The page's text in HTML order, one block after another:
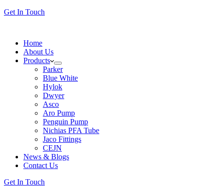
Get In Touch
Home
About Us
Products
Parker
Blue White
Hylok
Dwyer
Asco
Aro Pump
Penguin Pump
Nichias PFA Tube
Jaco Fittings
CEJN
News & Blogs
Contact Us
Get In Touch